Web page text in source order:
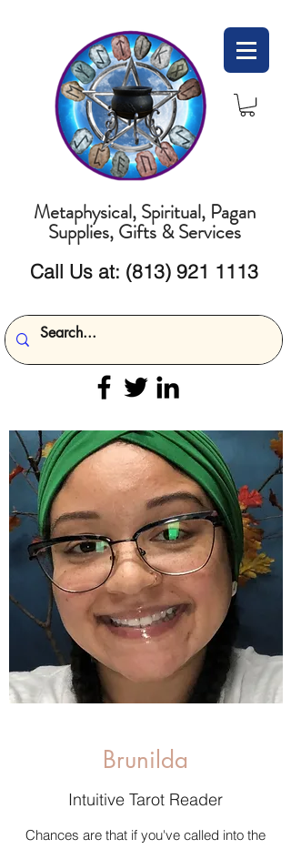
Metaphysical, Spiritual, Pagan
Supplies, Gifts & Services
Call Us at: (813) 921 1113
Brunilda
Intuitive Tarot Reader
Chances are that if you've called into the